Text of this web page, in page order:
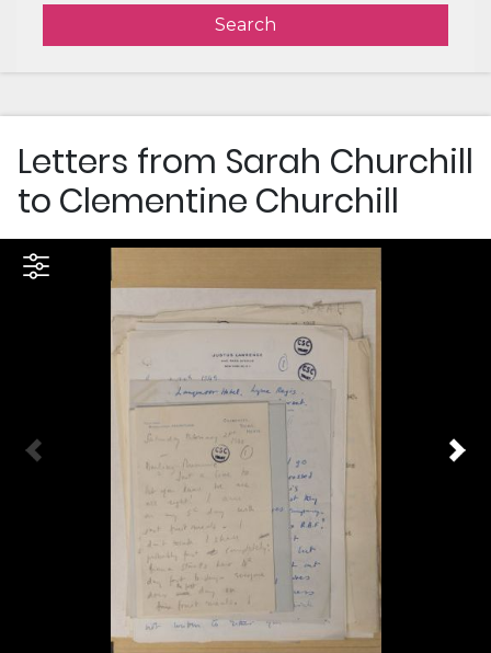
Search
Letters from Sarah Churchill
to Clementine Churchill